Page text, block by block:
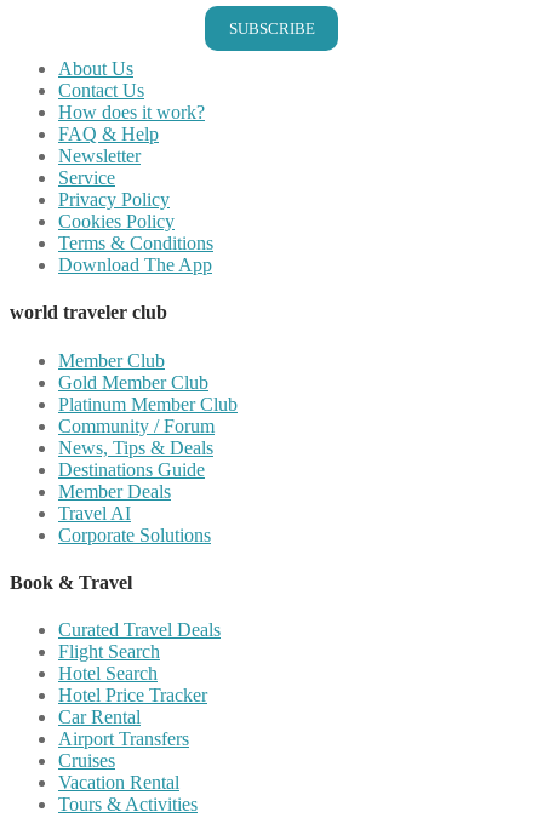
SUBSCRIBE
About Us
Contact Us
How does it work?
FAQ & Help
Newsletter
Service
Privacy Policy
Cookies Policy
Terms & Conditions
Download The App
world traveler club
Member Club
Gold Member Club
Platinum Member Club
Community / Forum
News, Tips & Deals
Destinations Guide
Member Deals
Travel AI
Corporate Solutions
Book & Travel
Curated Travel Deals
Flight Search
Hotel Search
Hotel Price Tracker
Car Rental
Airport Transfers
Cruises
Vacation Rental
Tours & Activities